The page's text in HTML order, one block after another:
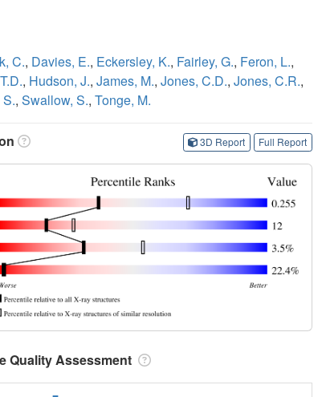
C., Davies, E., Eckersley, K., Fairley, G., Feron, L.,
, Hudson, J., James, M., Jones, C.D., Jones, C.R.,
, Swallow, S., Tonge, M.
3D Report Full Report
Quality Assessment